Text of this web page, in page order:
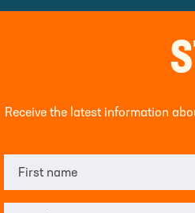
Receive the latest information
First name